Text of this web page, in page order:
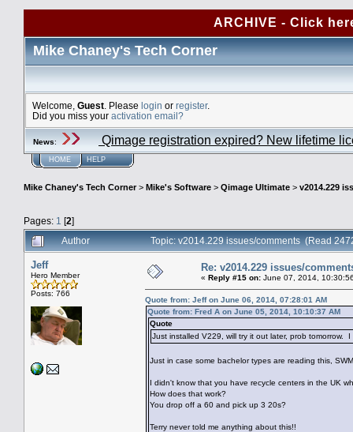
ARCHIVE - Click
Mike Chaney's Tech Corner
Welcome, Guest . Please login or register.
Did you miss your activation email?
News: Qimage registration expired? New lifetime
HOME HELP
Mike Chaney's Tech Corner> Mike's Software > Qimage Ultimate > v2014.229
Pages: 1 [2]
Author
Topic: v2014.229 issues/comments (Read
Jeff
Hero Member
Posts: 766
Re: v2014.229 issues/
« Reply #15 on: June 07, 2014,
Quote from: Jeff on June 06, 2014, 07:28:01 AM
Quote from: Fred A on June 05, 2014, 10:10:37 AM
Quote
Just installed V229, will try it out later, prob
Just in case some bachelor types are reading this,
I didn't know that you have recycle centers in the UK
How does that work?
You drop off a 60 and pick up 3 20s?
Terry never told me anything about this!!